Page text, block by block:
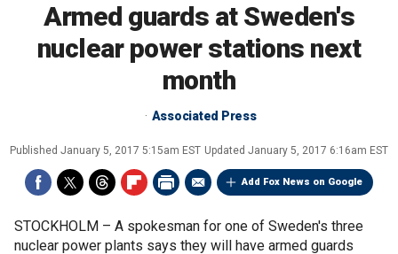
Armed guards at Sweden's
nuclear power stations next
month
Associated Press
Published January 5, 2017 5:15am EST Updated January 5, 2017 6:16am EST
Add Fox News on Google
STOCKHOLM – A spokesman for one of Sweden's three
nuclear power plants says they will have armed guards